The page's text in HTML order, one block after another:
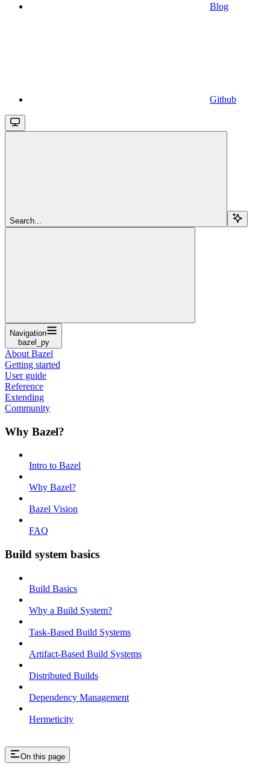
Blog
Github
Search...
Navigation
bazel_py
About Bazel
Getting started
User guide
Reference
Extending
Community
Why Bazel?
Intro to Bazel
Why Bazel?
Bazel Vision
FAQ
Build system basics
Build Basics
Why a Build System?
Task-Based Build Systems
Artifact-Based Build Systems
Distributed Builds
Dependency Management
Hermeticity
On this page